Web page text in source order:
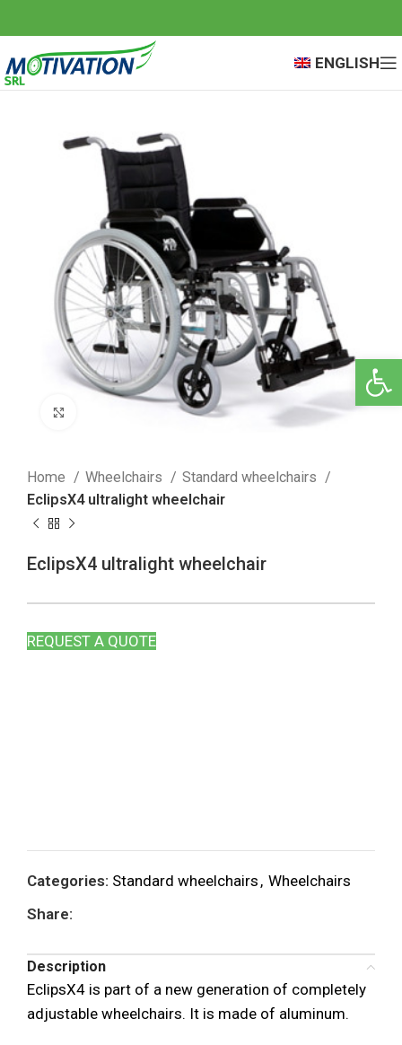
ENGLISH
Click to enlarge
Home Wheelchairs
Standard wheelchairs
EclipsX4 ultralight wheelchair
EclipsX4 ultralight wheelchair
REQUEST A QUOTE
Categories: Standard wheelchairs , Wheelchairs
Share:
Description
EclipsX4 is part of a new generation of completely
adjustable wheelchairs. It is made of aluminum.